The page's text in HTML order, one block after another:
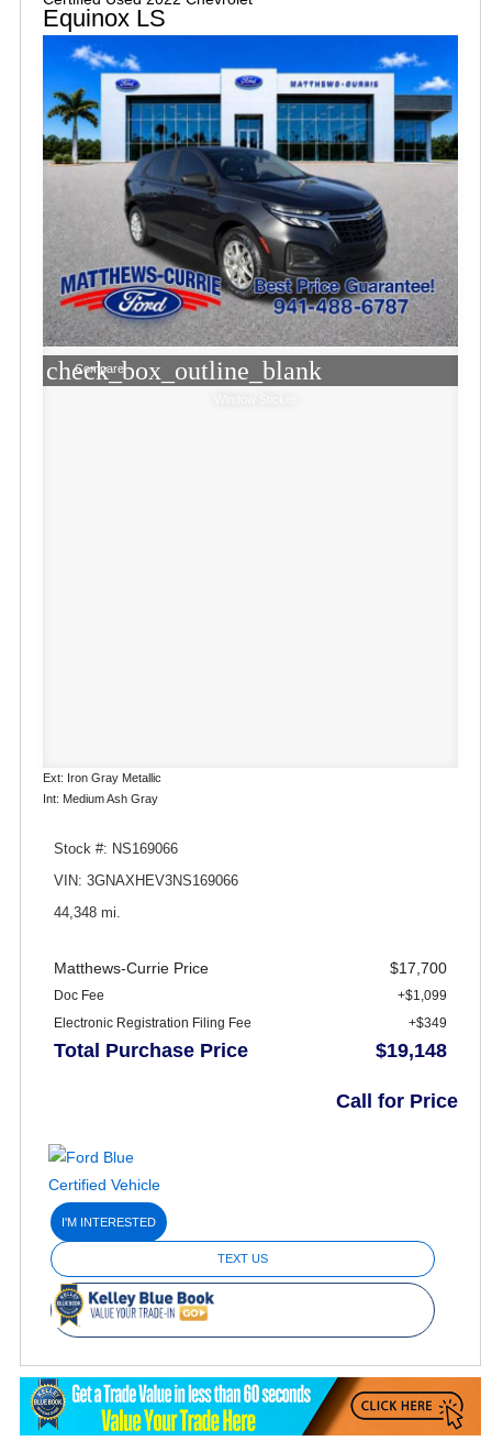
Equinox LS
check_box_outline_blank
Compare
Ext: Iron Gray Metallic
Int: Medium Ash Gray
Stock #: NS169066
VIN: 3GNAXHEV3NS169066
44,348 mi.
Matthews-Currie Price $17,700
Doc Fee
+$1,099
Electronic Registration Filing Fee
+$349
Total Purchase Price $19,148
Call for Price
I'M INTERESTED
TEXT US